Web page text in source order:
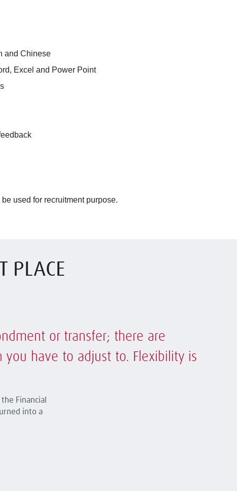
and Chinese
Excel and Power Point
used for recruitment purpose.
PLACE
or transfer; there are
have to adjust to. Flexibility is
Financial
into a